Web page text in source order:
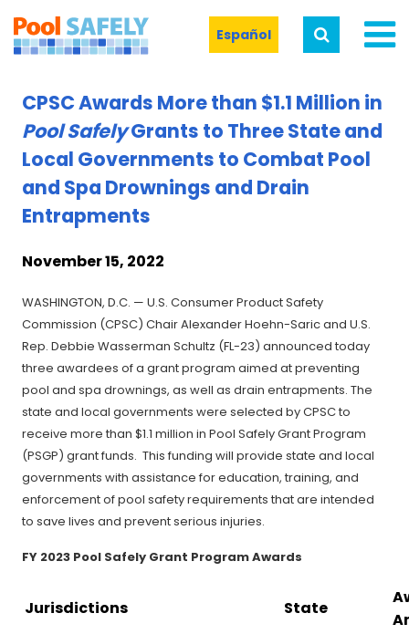
Español
CPSC Awards More than $1.1 Million in
Pool SafelyGrants to Three State and
Local Governments to Combat Pool
and Spa Drownings and Drain
Entrapments
November 15, 2022
WASHINGTON, D.C. — U.S. Consumer Product Safety
Commission (CPSC) Chair Alexander Hoehn-Saric and U.S.
Rep. Debbie Wasserman Schultz (FL-23) announced today
three awardees of a grant program aimed at preventing
pool and spa drownings, as well as drain entrapments. The
state and local governments were selected by CPSC to
receive more than $1.1 million in Pool Safely Grant Program
(PSGP) grant funds. This funding will provide state and local
governments with assistance for education, training, and
enforcement of pool safety requirements that are intended
to save lives and prevent serious injuries.
FY 2023 Pool Safely Grant Program Awards
Jurisdictions State